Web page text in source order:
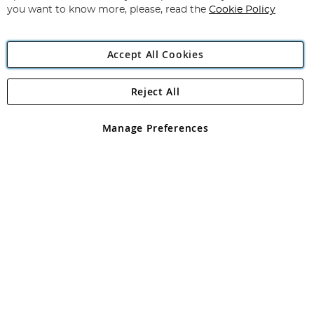
Angling Direct Plc
Angling Direct plc, 2D Wendover Road, Rackheath Industrial
registered in England and Wales No 05151321. VAT No GB 152140945
you want to know more, please, read the Cookie Policy
Accept All Cookies
Manage Preferences
Reject All